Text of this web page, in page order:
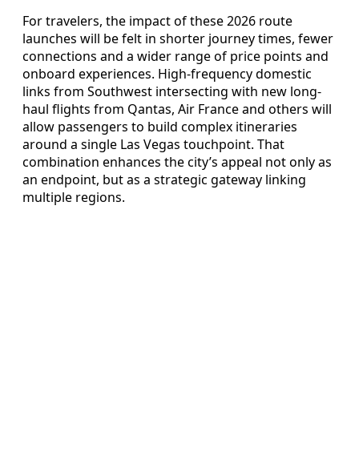
For travelers, the impact of these 2026 route
launches will be felt in shorter journey times, fewer
connections and a wider range of price points and
onboard experiences. High-frequency domestic
links from Southwest intersecting with new long-
haul flights from Qantas, Air France and others will
allow passengers to build complex itineraries
around a single Las Vegas touchpoint. That
combination enhances the city’s appeal not only as
an endpoint, but as a strategic gateway linking
multiple regions.